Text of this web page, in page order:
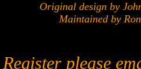
Original design by
Maintained by
Register please